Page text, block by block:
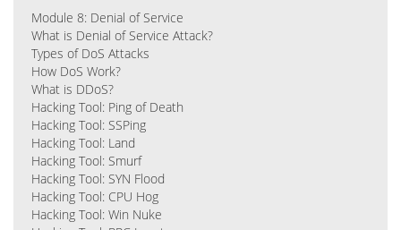
Module 8: Denial of Service
What is Denial of Service Attack?
Types of DoS Attacks
How DoS Work?
What is DDoS?
Hacking Tool: Ping of Death
Hacking Tool: SSPing
Hacking Tool: Land
Hacking Tool: Smurf
Hacking Tool: SYN Flood
Hacking Tool: CPU Hog
Hacking Tool: Win Nuke